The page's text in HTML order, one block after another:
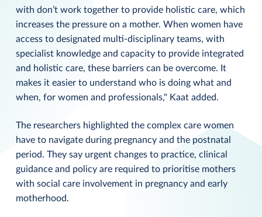
with don’t work together to provide holistic care, which
increases the pressure on a mother. When women have
access to designated multi-disciplinary teams, with
specialist knowledge and capacity to provide integrated
and holistic care, these barriers can be overcome. It
makes it easier to understand who is doing what and
when, for women and professionals," Kaat added.
The researchers highlighted the complex care women
have to navigate during pregnancy and the postnatal
period. They say urgent changes to practice, clinical
guidance and policy are required to prioritise mothers
with social care involvement in pregnancy and early
motherhood.